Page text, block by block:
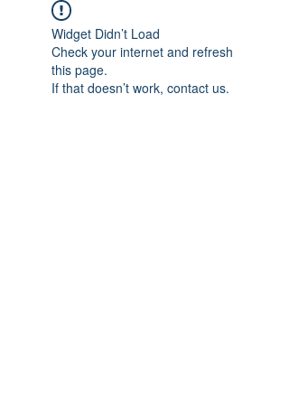
Widget Didn’t Load
Check your internet and refresh
this page.
If that doesn’t work, contact us.